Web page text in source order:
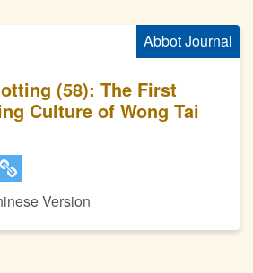
Abbot Journal
(58): The First
Culture of Wong Tai
Version